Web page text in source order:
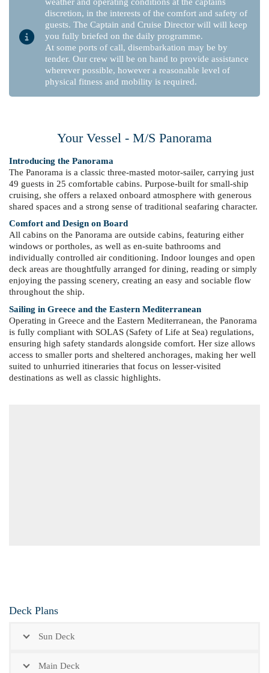
weather and operating conditions at the captains
discretion, in the interests of the comfort and safety of
guests. The Captain and Cruise Director will will keep
you fully briefed on the daily programme.
At some ports of call, disembarkation may be by
tender. Our crew will be on hand to provide assistance
wherever possible, however a reasonable level of
physical fitness and mobility is required.
Your Vessel - M/S Panorama
Introducing the Panorama
The Panorama is a classic three-masted motor-sailer, carrying just
49 guests in 25 comfortable cabins. Purpose-built for small-ship
cruising, she offers a relaxed onboard atmosphere with generous
shared spaces and a strong sense of traditional seafaring character.
Comfort and Design on Board
All cabins on the Panorama are outside cabins, featuring either
windows or portholes, as well as en-suite bathrooms and
individually controlled air conditioning. Indoor lounges and open
deck areas are thoughtfully arranged for dining, reading or simply
enjoying the passing scenery, creating an easy and sociable flow
throughout the ship.
Sailing in Greece and the Eastern Mediterranean
Operating in Greece and the Eastern Mediterranean, the Panorama
is fully compliant with SOLAS (Safety of Life at Sea) regulations,
ensuring high safety standards alongside comfort. Her size allows
access to smaller ports and sheltered anchorages, making her well
suited to unhurried itineraries that focus on lesser-visited
destinations as well as classic highlights.
Deck Plans
Sun Deck
Main Deck